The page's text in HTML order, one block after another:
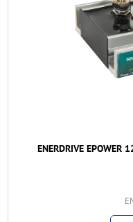
ENERDRIVE EPOWER